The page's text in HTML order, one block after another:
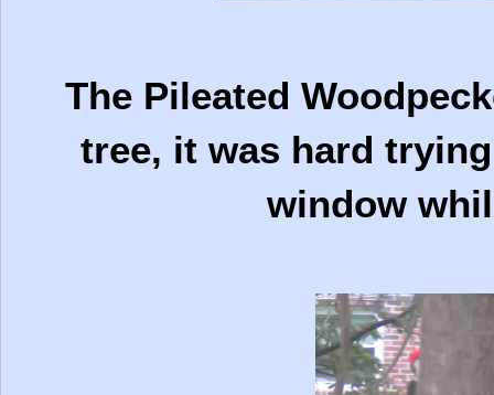
The Pileated
tree, it was hard
window